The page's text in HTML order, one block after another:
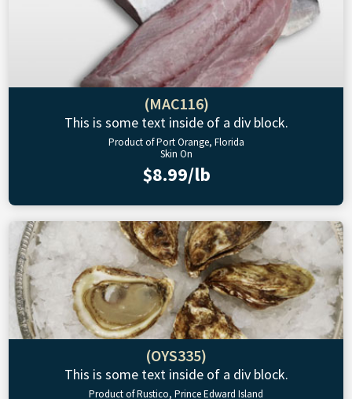
(MAC116)
This is some text inside of a div block.
Product of Port Orange, Florida
Skin On
$8.99/lb
(OYS335)
This is some text inside of a div block.
Product of Rustico, Prince Edward Island